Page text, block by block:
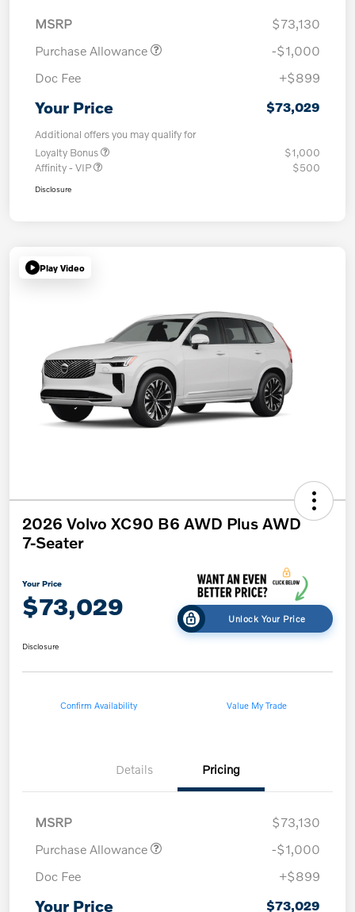
MSRP
$73,130
Purchase Allowance
-$1,000
Doc Fee
+$899
Your Price $73,029
Additional offers you may qualify for
Loyalty Bonus
$1,000
Affinity - VIP
$500
Disclosure
Play Video
2026 Volvo XC90 B6 AWD Plus AWD
7-Seater
Your Price
$73,029 Unlock Your Price
Disclosure
Confirm Availability Value My Trade
Details Pricing
MSRP
$73,130
Purchase Allowance
-$1,000
Doc Fee
+$899
Your Price $73,029